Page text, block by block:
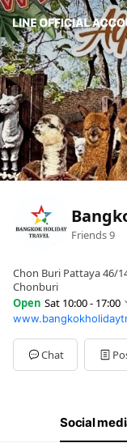
Friends9
Chon Buri Pattaya 46/
Chonburi
Open Sat 10:00 - 17:00
Sun10:00 - 17:00
Mon10:00 - 17:00
Tue10:00 - 17:00
Wed10:00 - 17:00
10:00 - 17:00
Chat
Social